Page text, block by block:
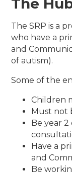
The
The SRP is a
who have a
and
of autism).
Some of the
Children
Must not
Be year
Have a
and
Be